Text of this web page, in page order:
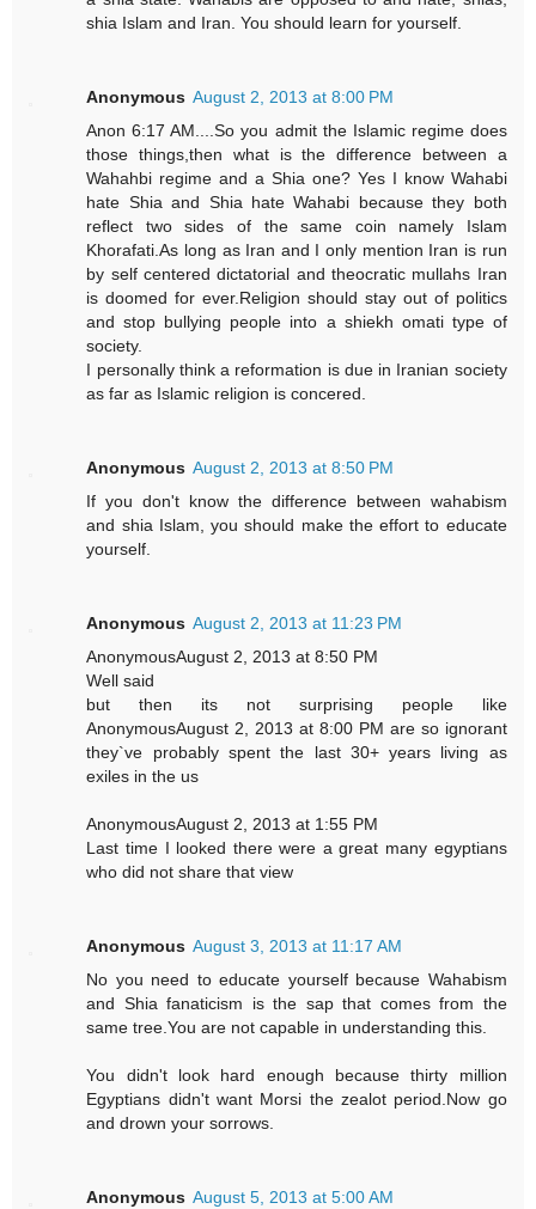
shia Islam and Iran. You should learn for yourself.
Anonymous August 2, 2013 at 8:00 PM
Anon 6:17 AM....So you admit the Islamic regime does
those things,then what is the difference between a
Wahahbi regime and a Shia one? Yes I know Wahabi
hate Shia and Shia hate Wahabi because they both
reflect two sides of the same coin namely Islam
Khorafati.As long as Iran and I only mention Iran is run
by self centered dictatorial and theocratic mullahs Iran
is doomed for ever.Religion should stay out of politics
and stop bullying people into a shiekh omati type of
society.
I personally think a reformation is due in Iranian society
as far as Islamic religion is concered.
Anonymous August 2, 2013 at 8:50 PM
If you don't know the difference between wahabism
and shia Islam, you should make the effort to educate
yourself.
Anonymous August 2, 2013 at 11:23 PM
AnonymousAugust 2, 2013 at 8:50 PM
Well said
but then its not surprising people like
AnonymousAugust 2, 2013 at 8:00 PM are so ignorant
they`ve probably spent the last 30+ years living as
exiles in the us
AnonymousAugust 2, 2013 at 1:55 PM
Last time I looked there were a great many egyptians
who did not share that view
Anonymous August 3, 2013 at 11:17 AM
No you need to educate yourself because Wahabism
and Shia fanaticism is the sap that comes from the
same tree.You are not capable in understanding this.
You didn't look hard enough because thirty million
Egyptians didn't want Morsi the zealot period.Now go
and drown your sorrows.
Anonymous August 5, 2013 at 5:00 AM